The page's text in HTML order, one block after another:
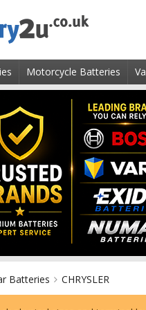
Motorcycle Batteries
Batteries CHRYSLER